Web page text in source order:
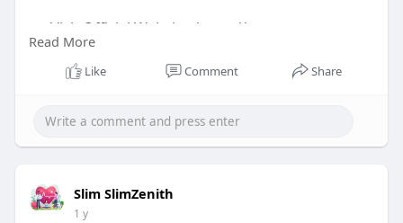
👉 Visit Official Website: https://www.us-
mitolyen.com/
#naturalfatburn
#metoleanseffect
Read More
Like Comment Share
Slim SlimZenith
1 y